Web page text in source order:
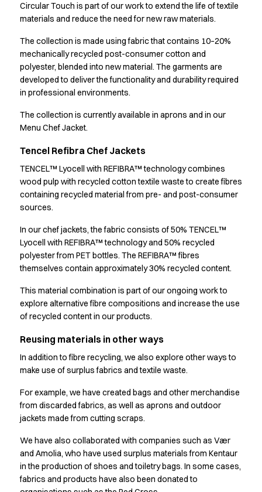
Pants
Polo shirts
Sweat & fleece jackets
Sweatshirts
T-shirts
Vests
Classic Selection
Iconic Basics
Natural Balance
Pure Control
Urban Edge
Healthcare
Dresses
Jackets
Lab coats
Pants
Polo shirts
Shirts
Smocks
Sweat & fleece jackets
Vests
Active Line
Basic White
Blue Line
Color Line
Dark Rock
Essential Line
Healthcare Collection with Tencel Lyocell
Ocean Line
Circular Touch is part of our work to extend the life of textile
materials and reduce the need for new raw materials.
The collection is made using fabric that contains 10–20%
mechanically recycled post-consumer cotton and
polyester, blended into new material. The garments are
developed to deliver the functionality and durability required
in professional environments.
The collection is currently available in aprons and in our
Menu Chef Jacket.
Tencel Refibra Chef Jackets
TENCEL™ Lyocell with REFIBRA™ technology combines
wood pulp with recycled cotton textile waste to create fibres
containing recycled material from pre- and post-consumer
sources.
In our chef jackets, the fabric consists of 50% TENCEL™
Lyocell with REFIBRA™ technology and 50% recycled
polyester from PET bottles. The REFIBRA™ fibres
themselves contain approximately 30% recycled content.
This material combination is part of our ongoing work to
explore alternative fibre compositions and increase the use
of recycled content in our products.
Reusing materials in other ways
In addition to fibre recycling, we also explore other ways to
make use of surplus fabrics and textile waste.
For example, we have created bags and other merchandise
from discarded fabrics, as well as aprons and outdoor
jackets made from cutting scraps.
We have also collaborated with companies such as Vær
and Amolia, who have used surplus materials from Kentaur
in the production of shoes and toiletry bags. In some cases,
fabrics and products have also been donated to